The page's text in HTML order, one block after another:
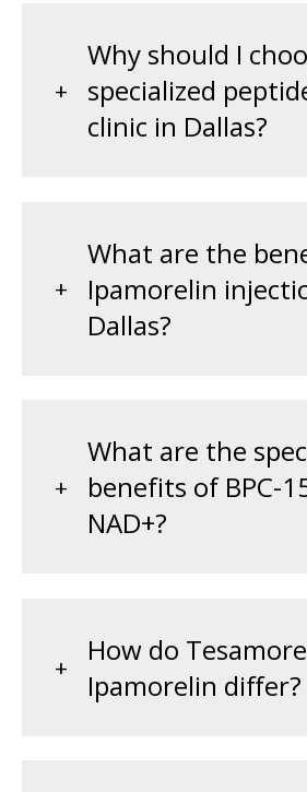
Why should I
specialized
clinic in Dallas?
What are the
Ipamorelin
Dallas?
What are the
benefits of BPC-
NAD+?
How do
Ipamorelin differ?